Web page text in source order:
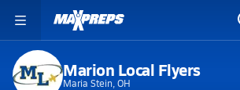
Marion Local Flyers
Maria Stein, OH